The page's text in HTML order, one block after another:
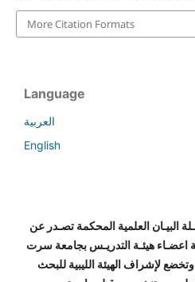
More Citation Formats
Language
العربية
English
البيـان العلمية المحكمة تصـدر عن
اعضـاء هيئـة التدريـس بجامعة سرت
وتخضع لإشراف الهيئة الليبية للبحث